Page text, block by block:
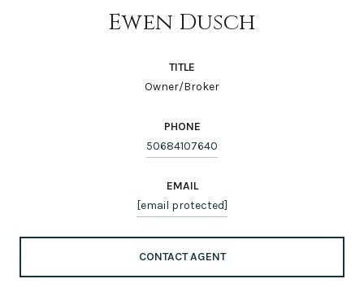
Ewen Dusch
TITLE
Owner/Broker
PHONE
50684107640
EMAIL
[email protected]
CONTACT AGENT